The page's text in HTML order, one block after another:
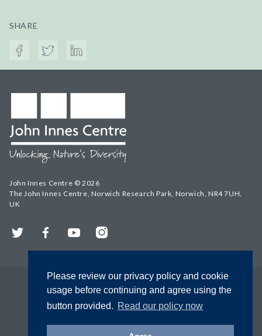
Please review our privacy policy and cookie
usage before continuing and agree using the
button provided. Read our policy now
SHARE
John Innes Centre © 2026
The John Innes Centre, Norwich Research Park, Norwich, NR4 7UH,
UK
Twitter FacebookYouTubeInstagram